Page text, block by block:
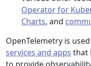
Operator for
Charts, and
OpenTelemetry is
services and apps that
to provide